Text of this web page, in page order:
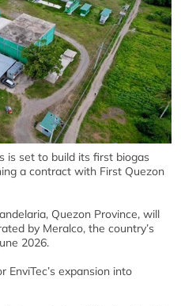
is set to build its first biogas
a contract with First Quezon
Quezon Province, will
by Meralco, the country’s
2026.
expansion into